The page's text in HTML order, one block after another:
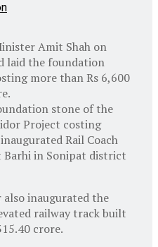
Amit Shah on
laid the foundation
more than Rs 6,600
stone of the
Project costing
Rail Coach
Barhi in Sonipat district
inaugurated the
railway track built
crore.